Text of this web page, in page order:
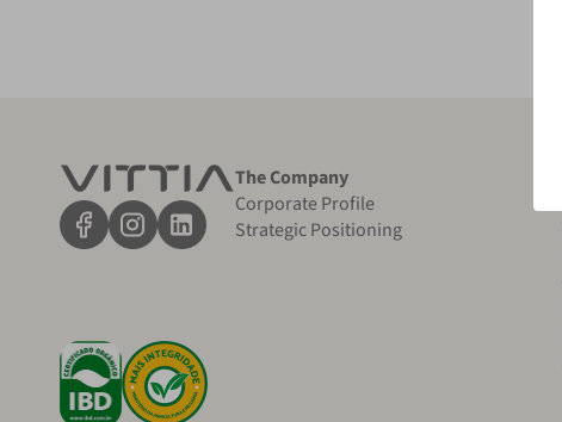
The Company
Corporate Profile
Strategic Positioning